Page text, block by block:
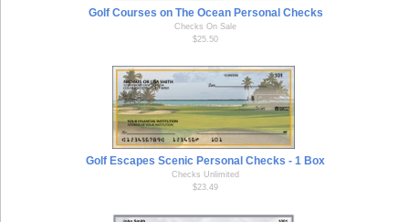
Golf Courses on The Ocean Personal Checks
Checks On Sale
$25.50
Golf Escapes Scenic Personal Checks - 1 Box
Checks Unlimited
$23.49